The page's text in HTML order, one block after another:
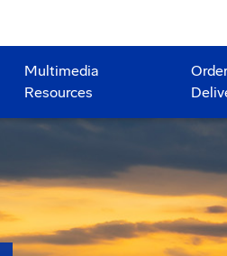
Multimedia
Resources